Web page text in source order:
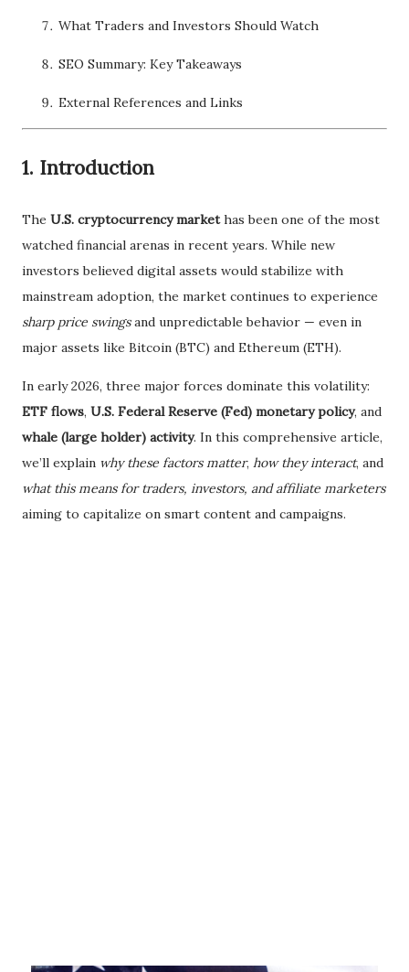
What Traders and Investors Should Watch
SEO Summary: Key Takeaways
External References and Links
1. Introduction
The U.S. cryptocurrency markethas been one of the most
watched financial arenas in recent years. While new
investors believed digital assets would stabilize with
mainstream adoption, the market continues to experience
sharp price swingsand unpredictable behavior — even in
major assets like Bitcoin (BTC) and Ethereum (ETH).
In early 2026, three major forces dominate this volatility:
ETF flows, U.S. Federal Reserve (Fed) monetary policy, and
whale (large holder) activity. In this comprehensive article,
we’ll explain why these factors matter, how they interact, and
what this means for traders, investors, and affiliate marketers
aiming to capitalize on smart content and campaigns.